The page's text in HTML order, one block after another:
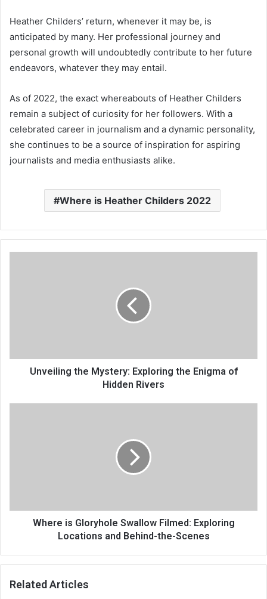
Heather Childers’ return, whenever it may be, is
anticipated by many. Her professional journey and
personal growth will undoubtedly contribute to her future
endeavors, whatever they may entail.
As of 2022, the exact whereabouts of Heather Childers
remain a subject of curiosity for her followers. With a
celebrated career in journalism and a dynamic personality,
she continues to be a source of inspiration for aspiring
journalists and media enthusiasts alike.
Where is Heather Childers 2022
Unveiling the Mystery: Exploring the Enigma of
Hidden Rivers
Where is Gloryhole Swallow Filmed: Exploring
Locations and Behind-the-Scenes
Related Articles